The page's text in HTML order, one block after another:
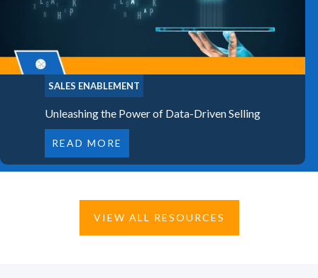
SALES ENABLEMENT
Unleashing the Power of Data-Driven Selling
READ MORE
VIEW ALL RESOURCES